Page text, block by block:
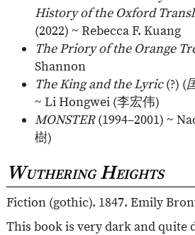
History of the Oxford
(2022) ~ Rebecca F. Kuang
The Priory of the Orange
Shannon
The King and the Lyric(?) (
~ Li Hongwei (李宏伟)
MONSTER(1994–2001) ~
樹)
Wuthering Heights
Fiction (gothic). 1847. Emily
This book is very dark and quite